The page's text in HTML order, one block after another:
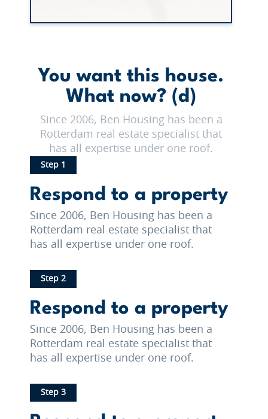
You want this house.
What now? (d)
Since 2006, Ben Housing has been a
Rotterdam real estate specialist that
has all expertise under one roof.
Step 1
Respond to a property
Since 2006, Ben Housing has been a
Rotterdam real estate specialist that
has all expertise under one roof.
Step 2
Respond to a property
Since 2006, Ben Housing has been a
Rotterdam real estate specialist that
has all expertise under one roof.
Step 3